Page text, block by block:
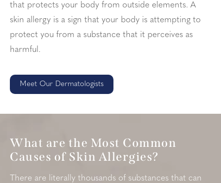
that protects your body from outside elements. A
skin allergy is a sign that your body is attempting to
protect you from a substance that it perceives as
harmful.
Meet Our Dermatologists
What are the Most Common
Causes of Skin Allergies?
There are literally thousands of substances that can